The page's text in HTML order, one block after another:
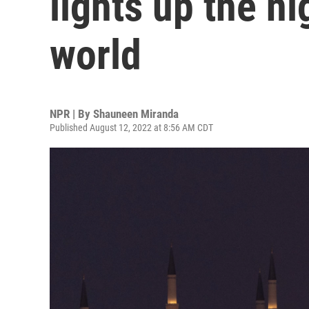
world
NPR | By Shauneen Miranda
Published August 12, 2022 at 8:56 AM CDT